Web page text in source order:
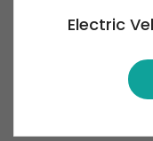
Electric